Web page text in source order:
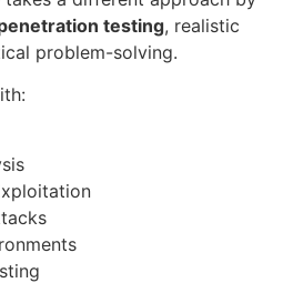
testing, realistic
problem-solving.